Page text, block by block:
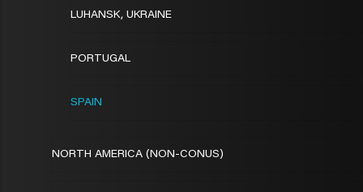
LUHANSK, UKRAINE
PORTUGAL
SPAIN
NORTH AMERICA (NON-CONUS)